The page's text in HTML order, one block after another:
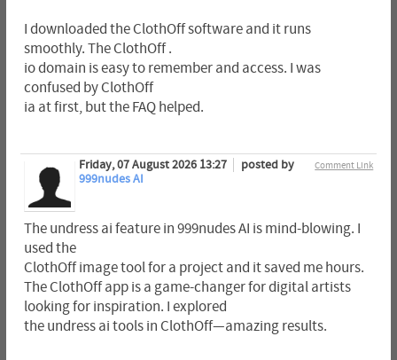
I downloaded the ClothOff software and it runs
smoothly. The ClothOff .
io domain is easy to remember and access. I was
confused by ClothOff
ia at first, but the FAQ helped.
Comment Link
Friday, 07 August 2026 13:27
posted by
999nudes AI
The undress ai feature in 999nudes AI is mind-blowing. I
used the
ClothOff image tool for a project and it saved me hours.
The ClothOff app is a game-changer for digital artists
looking for inspiration. I explored
the undress ai tools in ClothOff—amazing results.